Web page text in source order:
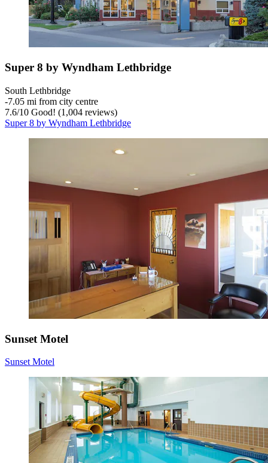
Super 8 by Wyndham Lethbridge
South Lethbridge
‐7.05 mi from city centre
7.6/10 Good! (1,004 reviews)
Super 8 by Wyndham Lethbridge
Sunset Motel
Sunset Motel